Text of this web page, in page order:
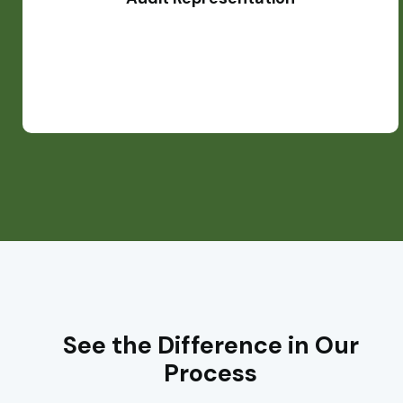
processes.
See the Difference in Our
Process